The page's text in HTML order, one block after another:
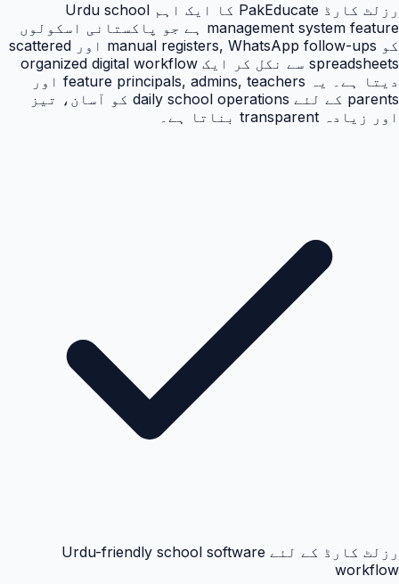
رزلٹ کارڈ PakEducate کا ایک اہم Urdu school
management system feature ہے جو پاکستانی اسکولوں
کو manual registers, WhatsApp follow-ups اور scattered
spreadsheets سے نکل کر ایک organized digital workflow
دیتا ہے۔ یہ feature principals, admins, teachers اور
parents کے لئے daily school operations کو آسان، تیز
اور زیادہ transparent بناتا ہے۔
رزلٹ کارڈ کے لئے Urdu-friendly school software
workflow